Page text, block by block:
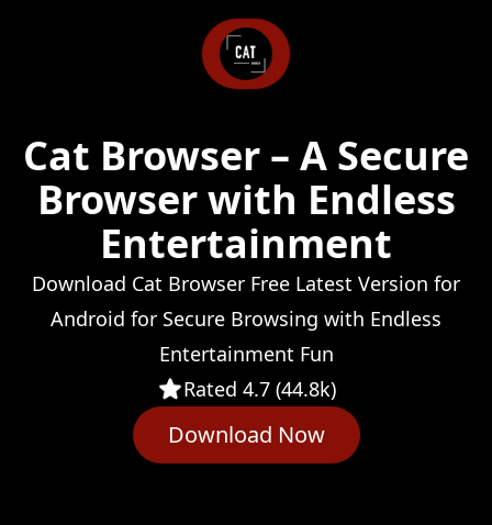
Cat Browser – A Secure
Browser with Endless
Entertainment
Download Cat Browser Free Latest Version for
Android for Secure Browsing with Endless
Entertainment Fun
Rated 4.7 (44.8k)
Download Now